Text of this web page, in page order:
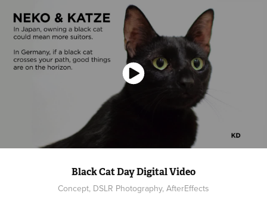
Black Cat Day Digital Video
Concept, DSLR Photography, AfterEffects